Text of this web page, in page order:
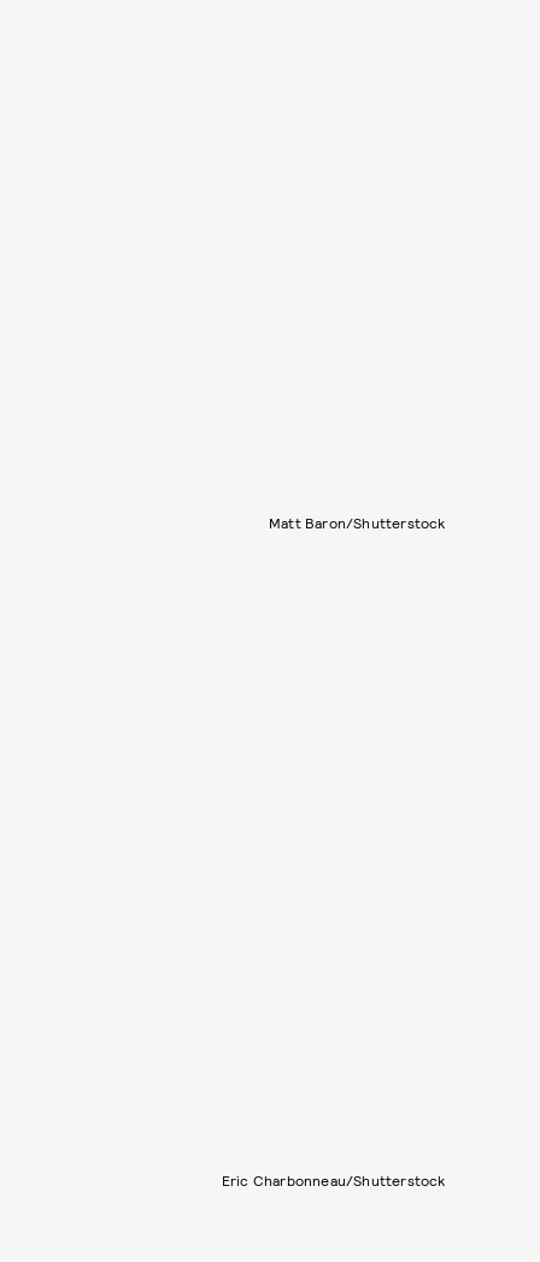
Matt Baron/Shutterstock
Eric Charbonneau/Shutterstock